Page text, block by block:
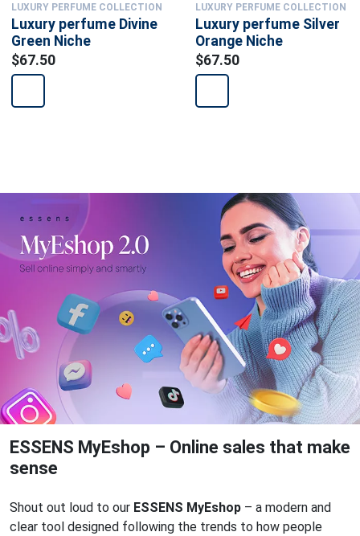
LUXURY PERFUME COLLECTION
Luxury perfume Divine
Green Niche
$67.50
LUXURY PERFUME COLLECTION
Luxury perfume Silver
Orange Niche
$67.50
ESSENS MyEshop – Online sales that make
sense
Shout out loud to our ESSENS MyEshop – a modern and
clear tool designed following the trends to how people